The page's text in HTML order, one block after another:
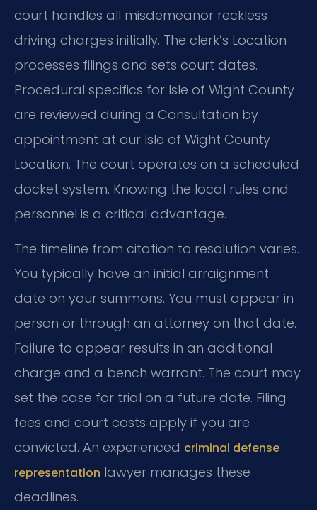
court handles all misdemeanor reckless
driving charges initially. The clerk’s Location
processes filings and sets court dates.
Procedural specifics for Isle of Wight County
are reviewed during a Consultation by
appointment at our Isle of Wight County
Location. The court operates on a scheduled
docket system. Knowing the local rules and
personnel is a critical advantage.
The timeline from citation to resolution varies.
You typically have an initial arraignment
date on your summons. You must appear in
person or through an attorney on that date.
Failure to appear results in an additional
charge and a bench warrant. The court may
set the case for trial on a future date. Filing
fees and court costs apply if you are
convicted. An experienced criminal defense
representation lawyer manages these
deadlines.